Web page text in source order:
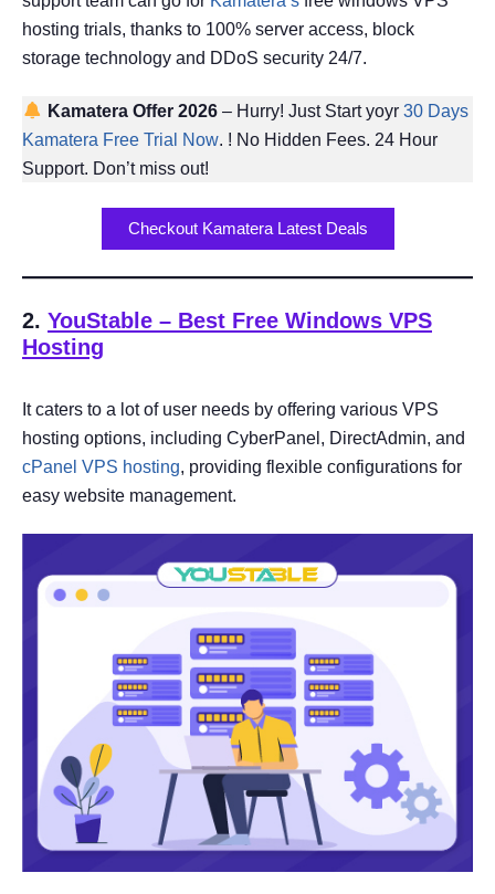
hosting trials, thanks to 100% server access, block
storage technology and DDoS security 24/7.
Kamatera Offer 2026 – Hurry! Just Start yoyr 30 Days
Kamatera Free Trial Now. ! No Hidden Fees. 24 Hour
Support. Don’t miss out!
Checkout Kamatera Latest Deals
2. YouStable – Best Free Windows VPS
Hosting
It caters to a lot of user needs by offering various VPS
hosting options, including CyberPanel, DirectAdmin, and
cPanel VPS hosting , providing flexible configurations for
easy website management.